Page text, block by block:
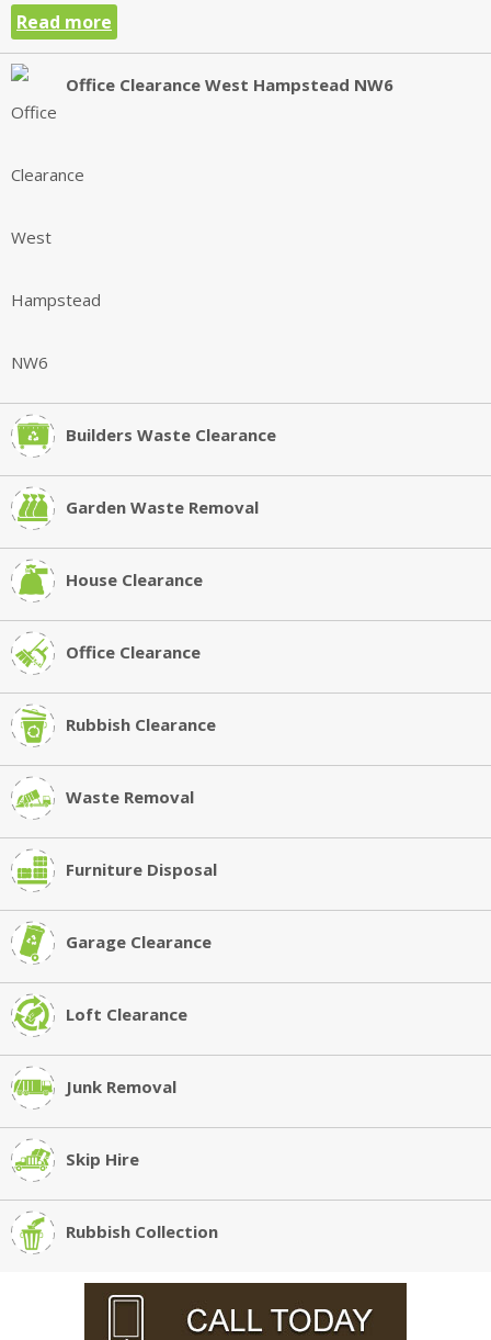
Read more
Office Clearance West Hampstead NW6
Builders Waste Clearance
Garden Waste Removal
House Clearance
Office Clearance
Rubbish Clearance
Waste Removal
Furniture Disposal
Garage Clearance
Loft Clearance
Junk Removal
Skip Hire
Rubbish Collection